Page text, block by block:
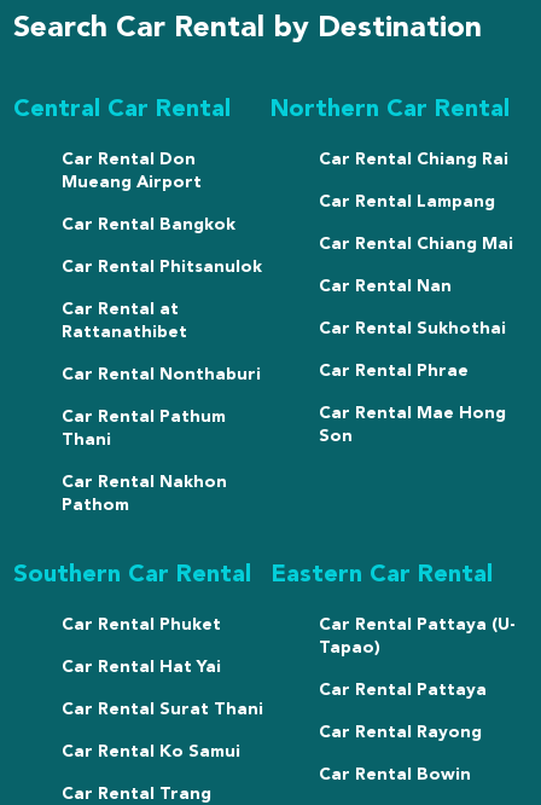
Search Car Rental by Destination
Central Car Rental
Car Rental Don
Mueang Airport
Car Rental Bangkok
Car Rental Phitsanulok
Car Rental at
Rattanathibet
Car Rental Nonthaburi
Car Rental Pathum
Thani
Car Rental Nakhon
Pathom
Northern Car Rental
Car Rental Chiang Rai
Car Rental Lampang
Car Rental Chiang Mai
Car Rental Nan
Car Rental Sukhothai
Car Rental Phrae
Car Rental Mae Hong
Son
Southern Car Rental
Car Rental Phuket
Car Rental Hat Yai
Car Rental Surat Thani
Car Rental Ko Samui
Car Rental Trang
Eastern Car Rental
Car Rental Pattaya (U-
Tapao)
Car Rental Pattaya
Car Rental Rayong
Car Rental Bowin